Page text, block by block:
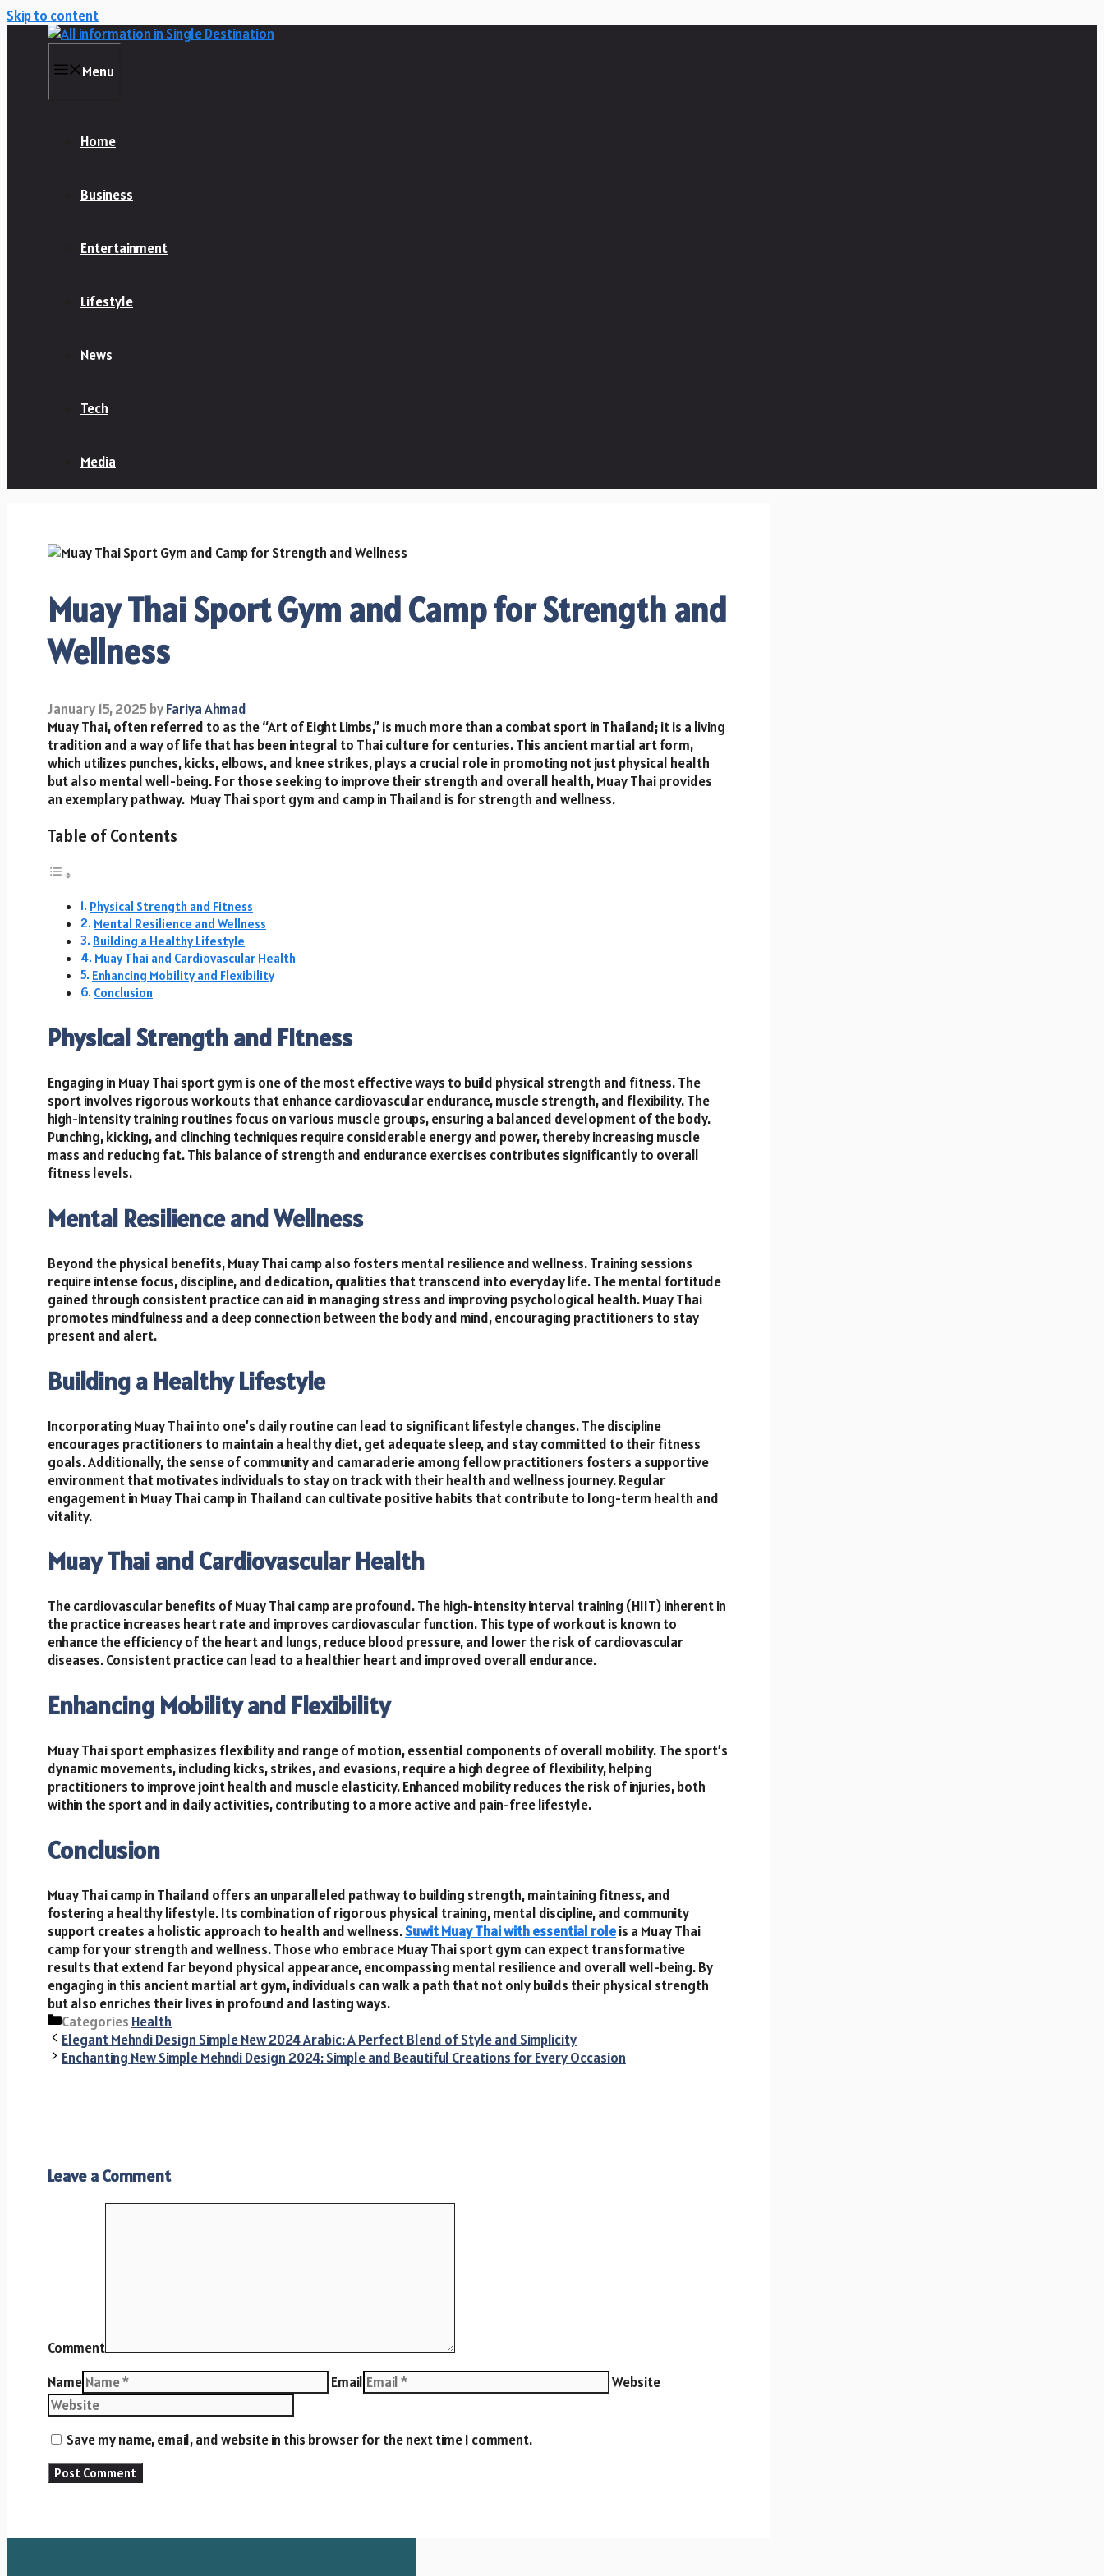
Skip to content
Menu
Home
Business
Entertainment
Lifestyle
News
Tech
Media
Muay Thai Sport Gym and Camp for Strength and
Wellness
January 15, 2025byFariya Ahmad
Muay Thai, often referred to as the “Art of Eight Limbs,” is much more than a combat sport in Thailand; it is a living
tradition and a way of life that has been integral to Thai culture for centuries. This ancient martial art form,
which utilizes punches, kicks, elbows, and knee strikes, plays a crucial role in promoting not just physical health
but also mental well-being. For those seeking to improve their strength and overall health, Muay Thai provides
an exemplary pathway. Muay Thai sport gym and camp in Thailand is for strength and wellness.
Table of Contents
Physical Strength and Fitness
Mental Resilience and Wellness
Building a Healthy Lifestyle
Muay Thai and Cardiovascular Health
Enhancing Mobility and Flexibility
Conclusion
Physical Strength and Fitness
Engaging in Muay Thai sport gym is one of the most effective ways to build physical strength and fitness. The
sport involves rigorous workouts that enhance cardiovascular endurance, muscle strength, and flexibility. The
high-intensity training routines focus on various muscle groups, ensuring a balanced development of the body.
Punching, kicking, and clinching techniques require considerable energy and power, thereby increasing muscle
mass and reducing fat. This balance of strength and endurance exercises contributes significantly to overall
fitness levels.
Mental Resilience and Wellness
Beyond the physical benefits, Muay Thai camp also fosters mental resilience and wellness. Training sessions
require intense focus, discipline, and dedication, qualities that transcend into everyday life. The mental fortitude
gained through consistent practice can aid in managing stress and improving psychological health. Muay Thai
promotes mindfulness and a deep connection between the body and mind, encouraging practitioners to stay
present and alert.
Building a Healthy Lifestyle
Incorporating Muay Thai into one’s daily routine can lead to significant lifestyle changes. The discipline
encourages practitioners to maintain a healthy diet, get adequate sleep, and stay committed to their fitness
goals. Additionally, the sense of community and camaraderie among fellow practitioners fosters a supportive
environment that motivates individuals to stay on track with their health and wellness journey. Regular
engagement in Muay Thai camp in Thailand can cultivate positive habits that contribute to long-term health and
vitality.
Muay Thai and Cardiovascular Health
The cardiovascular benefits of Muay Thai camp are profound. The high-intensity interval training (HIIT) inherent in
the practice increases heart rate and improves cardiovascular function. This type of workout is known to
enhance the efficiency of the heart and lungs, reduce blood pressure, and lower the risk of cardiovascular
diseases. Consistent practice can lead to a healthier heart and improved overall endurance.
Enhancing Mobility and Flexibility
Muay Thai sport emphasizes flexibility and range of motion, essential components of overall mobility. The sport’s
dynamic movements, including kicks, strikes, and evasions, require a high degree of flexibility, helping
practitioners to improve joint health and muscle elasticity. Enhanced mobility reduces the risk of injuries, both
within the sport and in daily activities, contributing to a more active and pain-free lifestyle.
Conclusion
Muay Thai camp in Thailand offers an unparalleled pathway to building strength, maintaining fitness, and
fostering a healthy lifestyle. Its combination of rigorous physical training, mental discipline, and community
support creates a holistic approach to health and wellness.Suwit Muay Thai with essential roleis a Muay Thai
camp for your strength and wellness. Those who embrace Muay Thai sport gym can expect transformative
results that extend far beyond physical appearance, encompassing mental resilience and overall well-being. By
engaging in this ancient martial art gym, individuals can walk a path that not only builds their physical strength
but also enriches their lives in profound and lasting ways.
Categories Health
Elegant Mehndi Design Simple New 2024 Arabic: A Perfect Blend of Style and Simplicity
Enchanting New Simple Mehndi Design 2024: Simple and Beautiful Creations for Every Occasion
Leave a Comment
Comment
Name
Email Website
Save my name, email, and website in this browser for the next time I comment.